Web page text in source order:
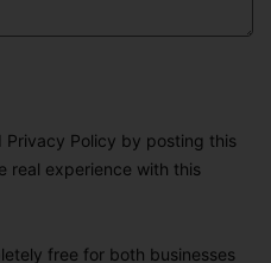
Privacy Policy by posting this
real experience with this
free for both businesses